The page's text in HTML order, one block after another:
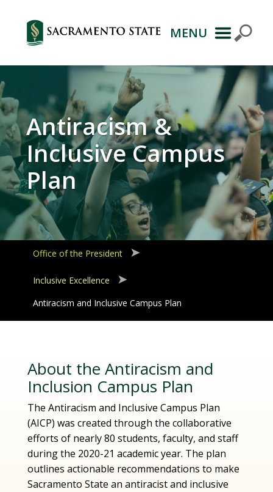
Primary
Navigation
MENU
Antiracism &
Inclusive Campus
Plan
Office of the President
Inclusive Excellence
Antiracism and Inclusive Campus Plan
About the Antiracism and
Inclusion Campus Plan
The Antiracism and Inclusive Campus Plan
(AICP) was created through the collaborative
efforts of nearly 80 students, faculty, and staff
during the 2020-21 academic year. The plan
outlines actionable recommendations to make
Sacramento State an antiracist and inclusive